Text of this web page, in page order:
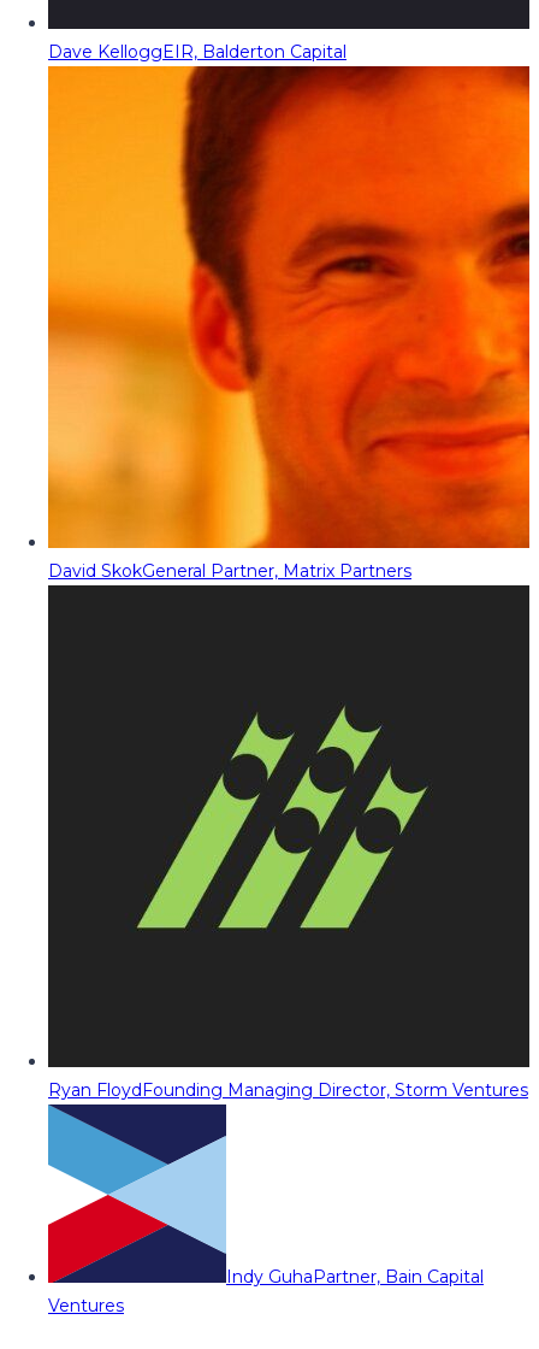
Dave KelloggEIR, Balderton Capital
David SkokGeneral Partner, Matrix Partners
Ryan FloydFounding Managing Director, Storm Ventures
Indy GuhaPartner, Bain Capital
Ventures